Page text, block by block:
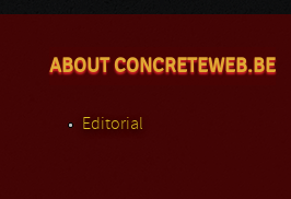
ABOUT CONCRETEWEB.BE
Editorial